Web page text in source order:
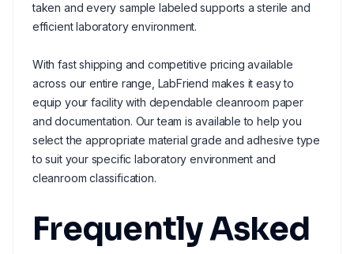
taken and every sample labeled supports a sterile and
efficient laboratory environment.
With fast shipping and competitive pricing available
across our entire range, LabFriend makes it easy to
equip your facility with dependable cleanroom paper
and documentation. Our team is available to help you
select the appropriate material grade and adhesive type
to suit your specific laboratory environment and
cleanroom classification.
Frequently Asked